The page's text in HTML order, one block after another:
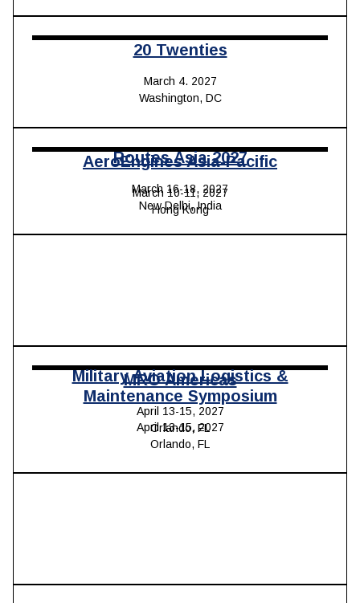
20 Twenties
March 4. 2027
Washington, DC
AeroEngines Asia-Pacific
March 10-11, 2027
Hong Kong
Routes Asia 2027
March 16-18, 2027
New Delhi, India
MRO Americas
April 13-15, 2027
Orlando, FL
Military Aviation Logistics &
Maintenance Symposium
April 13-15, 2027
Orlando, FL